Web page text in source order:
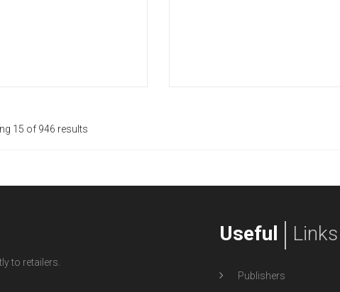
15 of 946 results
to retailers.
Useful Links
Publishers